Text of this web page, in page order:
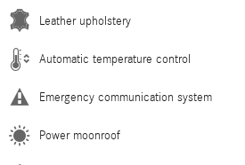
Leather upholstery
Automatic temperature control
Emergency communication system
Power moonroof